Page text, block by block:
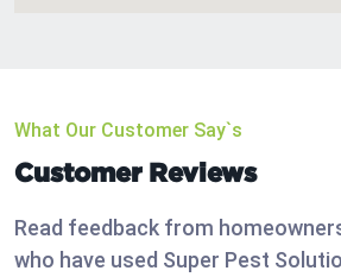
What Our Customer Say`s
Customer Reviews
Read feedback from
who have used Super Pest